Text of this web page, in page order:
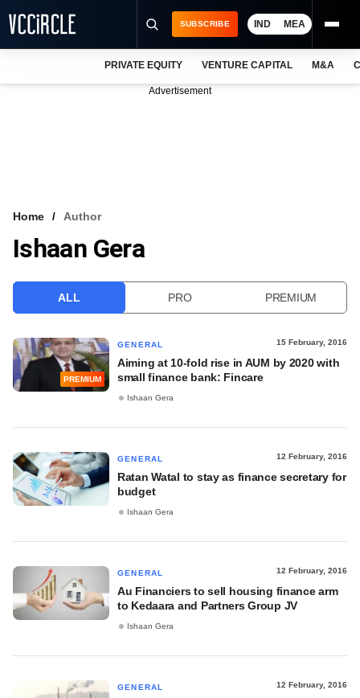
VCC INTELLIGENCE
SUBSCRIBE IND MEA
PRIVATE EQUITY VENTURE CAPITAL M&A
Advertisement
Home Author
Ishaan Gera
ALL PRO PREMIUM
PREMIUM
GENERAL 15 February, 2016
Aiming at 10-fold rise in AUM by 2020 with
small finance bank: Fincare
Ishaan Gera
GENERAL 12 February, 2016
Ratan Watal to stay as finance secretary for
budget
Ishaan Gera
GENERAL 12 February, 2016
Au Financiers to sell housing finance arm
to Kedaara and Partners Group JV
Ishaan Gera
GENERAL 12 February, 2016